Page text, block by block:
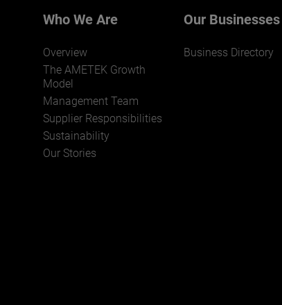
JOIN US
Who We Are
Overview
The AMETEK Growth
Model
Management Team
Supplier Responsibilities
Sustainability
Our Stories
Our Businesses
Business Directory